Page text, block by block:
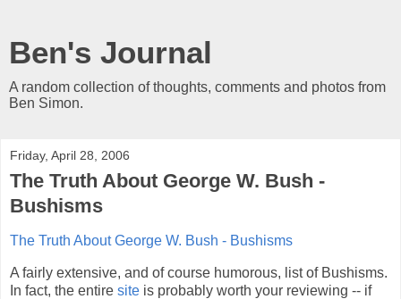
Ben's Journal
A random collection of thoughts, comments and photos from
Ben Simon.
Friday, April 28, 2006
The Truth About George W. Bush -
Bushisms
The Truth About George W. Bush - Bushisms
A fairly extensive, and of course humorous, list of Bushisms.
In fact, the entire site is probably worth your reviewing -- if